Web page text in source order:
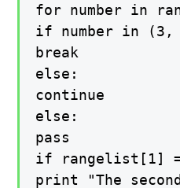
for number in
if number in
break
else:
continue
else:
pass
if rangelist[1]
print "The